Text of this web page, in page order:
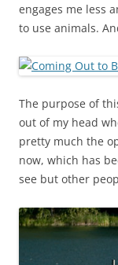
engages me less
to use animals.
The purpose of
out of my head
pretty much the
now, which has
see but other